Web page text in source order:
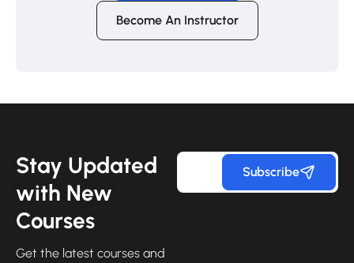
Become An Instructor
Stay Updated
with New
Courses
Get the latest courses and
Subscribe